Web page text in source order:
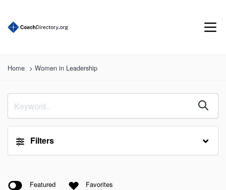
Home Women in Leadership
Filters
Featured Favorites